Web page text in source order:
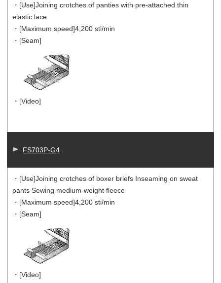
・[Use]Joining crotches of panties with pre-attached thin
elastic lace
・[Maximum speed]4,200 sti/min
・[Seam]
・[Video]
FS703P-G4
・[Use]Joining crotches of boxer briefs Inseaming on sweat
pants Sewing medium-weight fleece
・[Maximum speed]4,200 sti/min
・[Seam]
・[Video]